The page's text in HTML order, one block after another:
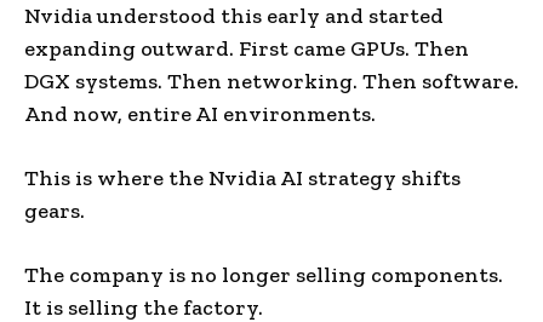
Nvidia understood this early and started
expanding outward. First came GPUs. Then
DGX systems. Then networking. Then software.
And now, entire AI environments.
This is where the Nvidia AI strategy shifts
gears.
The company is no longer selling components.
It is selling the factory.